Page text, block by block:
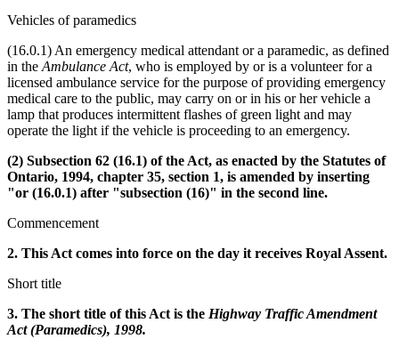
Vehicles of paramedics
(16.0.1) An emergency medical attendant or a paramedic, as defined
in the Ambulance Act, who is employed by or is a volunteer for a
licensed ambulance service for the purpose of providing emergency
medical care to the public, may carry on or in his or her vehicle a
lamp that produces intermittent flashes of green light and may
operate the light if the vehicle is proceeding to an emergency.
(2) Subsection 62 (16.1) of the Act, as enacted by the Statutes of
Ontario, 1994, chapter 35, section 1, is amended by inserting
"or (16.0.1) after "subsection (16)" in the second line.
Commencement
2. This Act comes into force on the day it receives Royal Assent.
Short title
3. The short title of this Act is the Highway Traffic Amendment
Act (Paramedics), 1998.